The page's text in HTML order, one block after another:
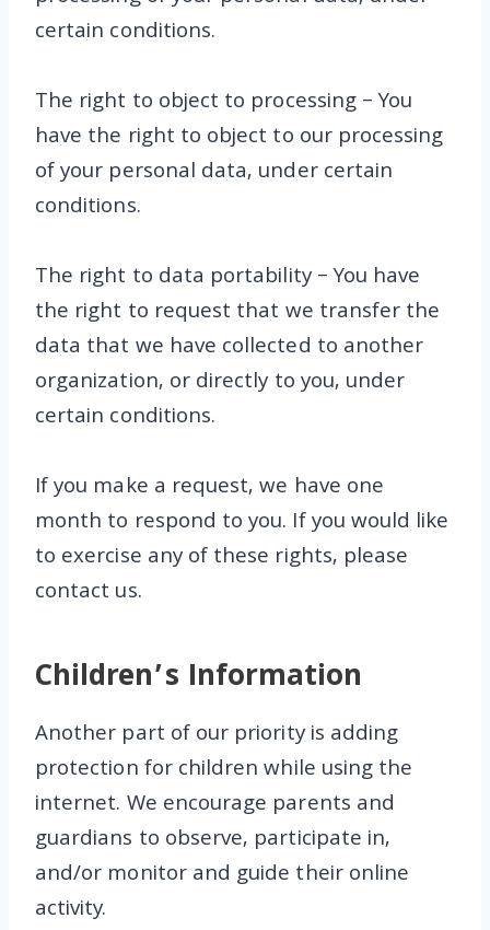
certain conditions.
The right to object to processing – You
have the right to object to our processing
of your personal data, under certain
conditions.
The right to data portability – You have
the right to request that we transfer the
data that we have collected to another
organization, or directly to you, under
certain conditions.
If you make a request, we have one
month to respond to you. If you would like
to exercise any of these rights, please
contact us.
Children’s Information
Another part of our priority is adding
protection for children while using the
internet. We encourage parents and
guardians to observe, participate in,
and/or monitor and guide their online
activity.